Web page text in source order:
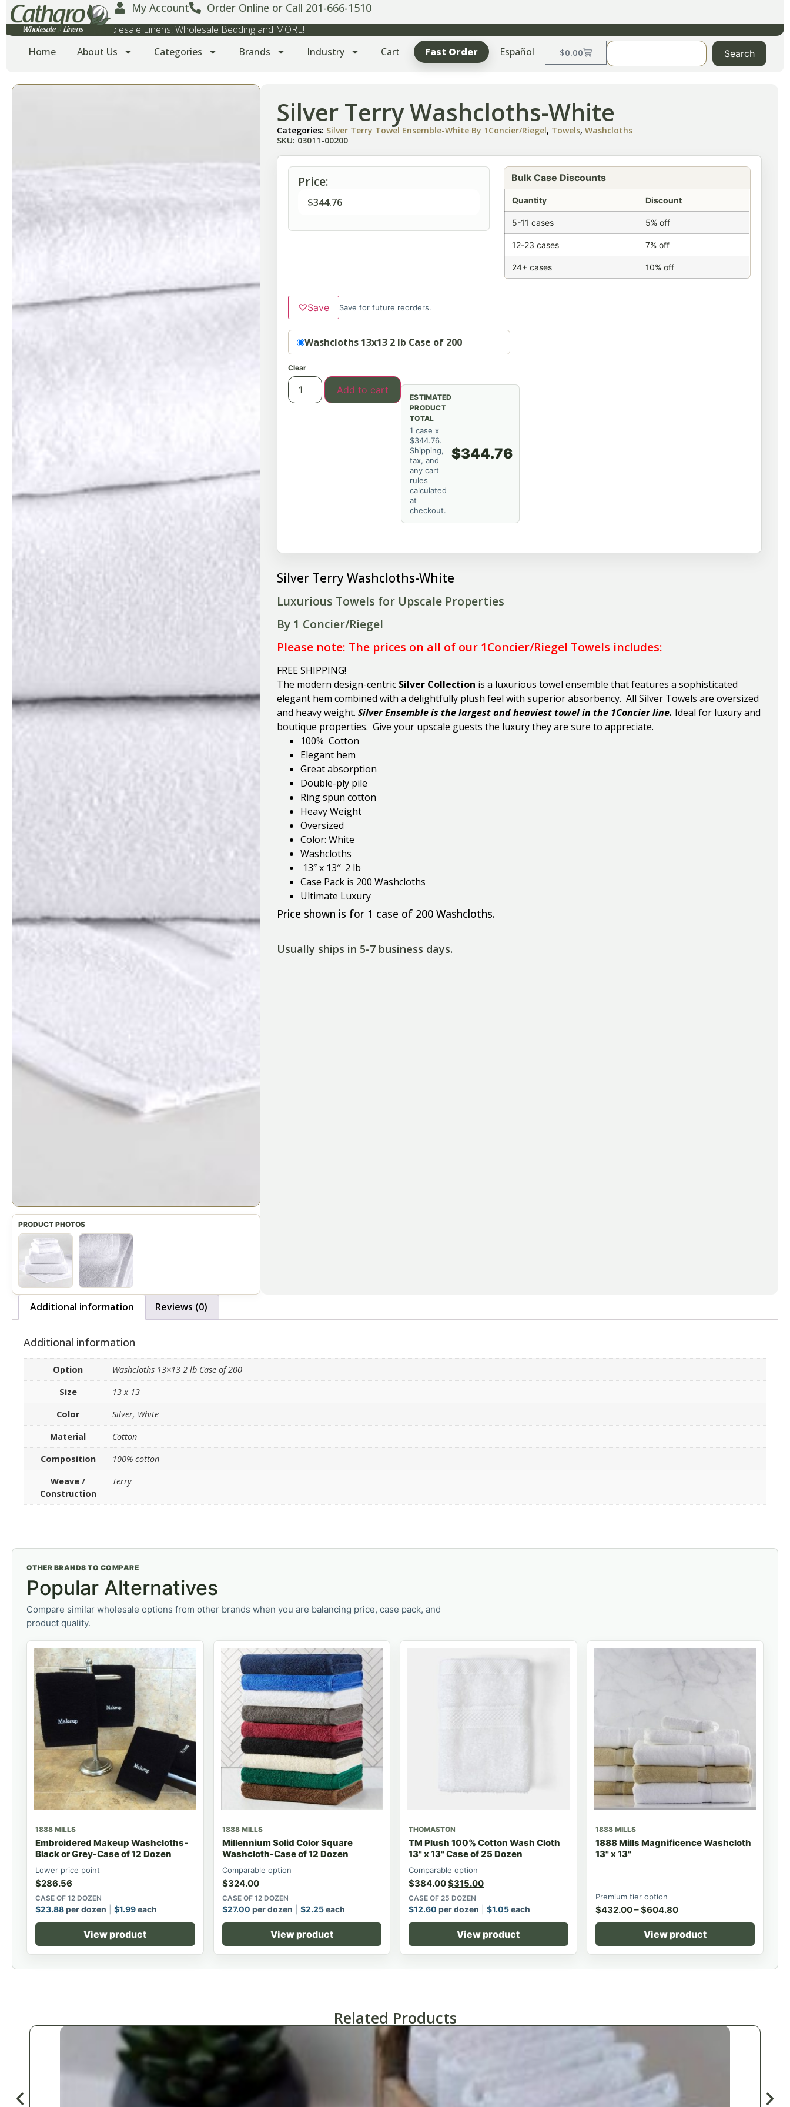
My Account Order Online or Call 201-666-1510
Wholesale Towels, Wholesale Linens, Wholesale Bedding and MORE!
Home
About Us Categories Brands Industry Cart Fast Order Español $0.00 Search
Silver Terry Washcloths-White
Categories: Silver Terry Towel Ensemble-White By 1Concier/Riegel, Towels,Washcloths
SKU: 03011-00200
Price:
$344.76
Bulk Case Discounts
Quantity Discount
5-11 cases 5% off
12-23 cases 7% off
24+ cases 10% off
♡Save Save for future reorders.
OptionWashcloths 13x13 2 lb Case of 200
Clear
Add to cart
ESTIMATED
PRODUCT
TOTAL
1 case x
$344.76.
Shipping,
tax, and
any cart
rules
calculated
at
checkout.
$344.76
Silver Terry Washcloths-White
Luxurious Towels for Upscale Properties
By 1 Concier/Riegel
Please note: The prices on all of our 1Concier/Riegel Towels includes:
FREE SHIPPING!
The moderndesign-centric Silver Collection is a luxurious towel ensemble that features a sophisticated
elegant hem combined with a delightfully plush feel with superior absorbency. All Silver Towels are oversized
and heavy weight.Silver Ensemble is the largest and heaviest towel in the 1Concier line. Ideal for luxury and
boutique properties. Give your upscale guests the luxury they are sure to appreciate.
100% Cotton
Elegant hem
Great absorption
Double-ply pile
Ring spun cotton
Heavy Weight
Oversized
Color: White
Washcloths
13″ x 13″ 2 lb
Case Pack is 200 Washcloths
Ultimate Luxury
Price shown is for 1 case of 200 Washcloths.
Usually ships in 5-7 business days.
Additional information Reviews (0)
Additional information
Option
Washcloths 13×13 2 lb Case of 200
Size
13 x 13
Color
Silver, White
Material
Cotton
Composition
100% cotton
Weave /
Construction
Terry
OTHER BRANDS TO COMPARE
Popular Alternatives
Compare similar wholesale options from other brands when you are balancing price, case pack, and
product quality.
1888 MILLS
Embroidered Makeup Washcloths-
Black or Grey-Case of 12 Dozen
Lower price point
$286.56
CASE OF 12 DOZEN
$23.88per dozen $1.99each
View product
1888 MILLS
Millennium Solid Color Square
Washcloth-Case of 12 Dozen
Comparable option
$324.00
CASE OF 12 DOZEN
$27.00 per dozen $2.25each
View product
THOMASTON
TM Plush 100% Cotton Wash Cloth
13" x 13" Case of 25 Dozen
Comparable option
$384.00$315.00
CASE OF 25 DOZEN
$12.60 per dozen $1.05each
View product
1888 MILLS
1888 Mills Magnificence Washcloth
13" x 13"
Premium tier option
$432.00–$604.80
View product
Related Products